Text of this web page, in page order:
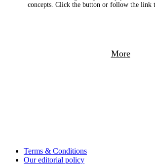
concepts. Click the button or follow the link
More
Terms & Conditions
Our editorial policy